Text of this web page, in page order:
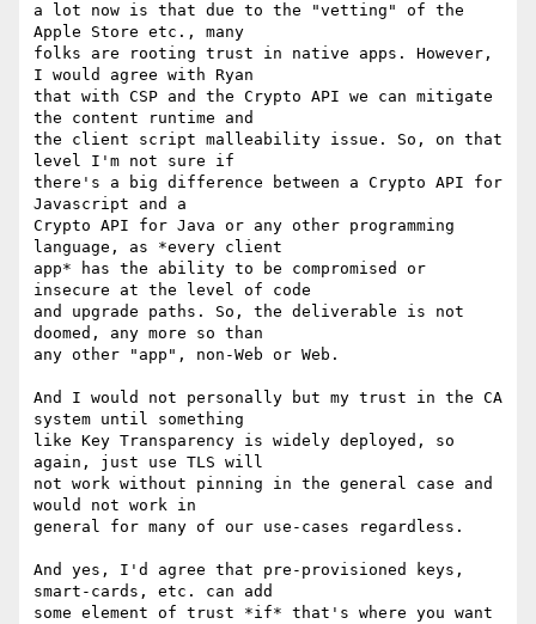
a lot now is that due to the "vetting" of the
Apple Store etc., many
folks are rooting trust in native apps. However,
I would agree with Ryan
that with CSP and the Crypto API we can mitigate
the content runtime and
the client script malleability issue. So, on that
level I'm not sure if
there's a big difference between a Crypto API for
Javascript and a
Crypto API for Java or any other programming
language, as *every client
app* has the ability to be compromised or
insecure at the level of code
and upgrade paths. So, the deliverable is not
doomed, any more so than
any other "app", non-Web or Web.
And I would not personally but my trust in the CA
system until something
like Key Transparency is widely deployed, so
again, just use TLS will
not work without pinning in the general case and
would not work in
general for many of our use-cases regardless.
And yes, I'd agree that pre-provisioned keys,
smart-cards, etc. can add
some element of trust *if* that's where you want